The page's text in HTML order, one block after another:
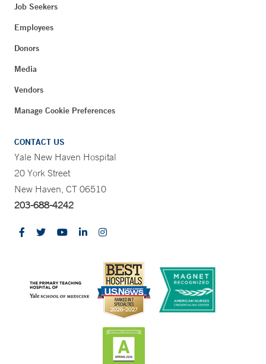
Job Seekers
Employees
Donors
Media
Vendors
Manage Cookie Preferences
CONTACT US
Yale New Haven Hospital
20 York Street
New Haven, CT 06510
203-688-4242